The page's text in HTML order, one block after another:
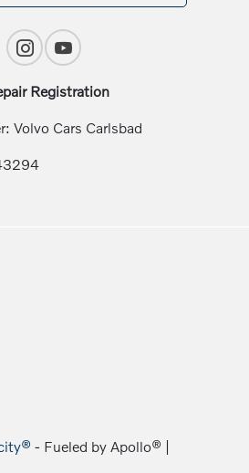
Registration
Volvo Cars Carlsbad
- Fueled by Apollo® |